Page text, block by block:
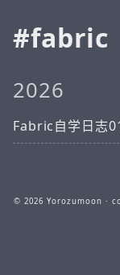
fabric
2026
Fabric自学日志
© 2026Yorozumoon ·